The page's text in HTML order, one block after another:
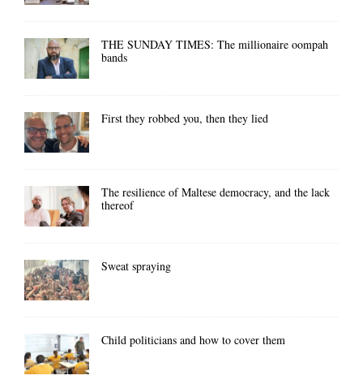
THE SUNDAY TIMES: The millionaire oompah
bands
First they robbed you, then they lied
The resilience of Maltese democracy, and the lack
thereof
Sweat spraying
Child politicians and how to cover them